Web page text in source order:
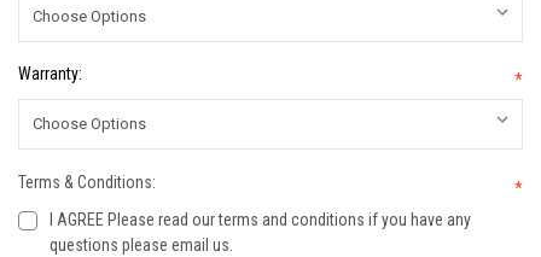
Warranty: *
Terms & Conditions:
*
I AGREE Please read our terms and conditions if you have any
questions please email us.